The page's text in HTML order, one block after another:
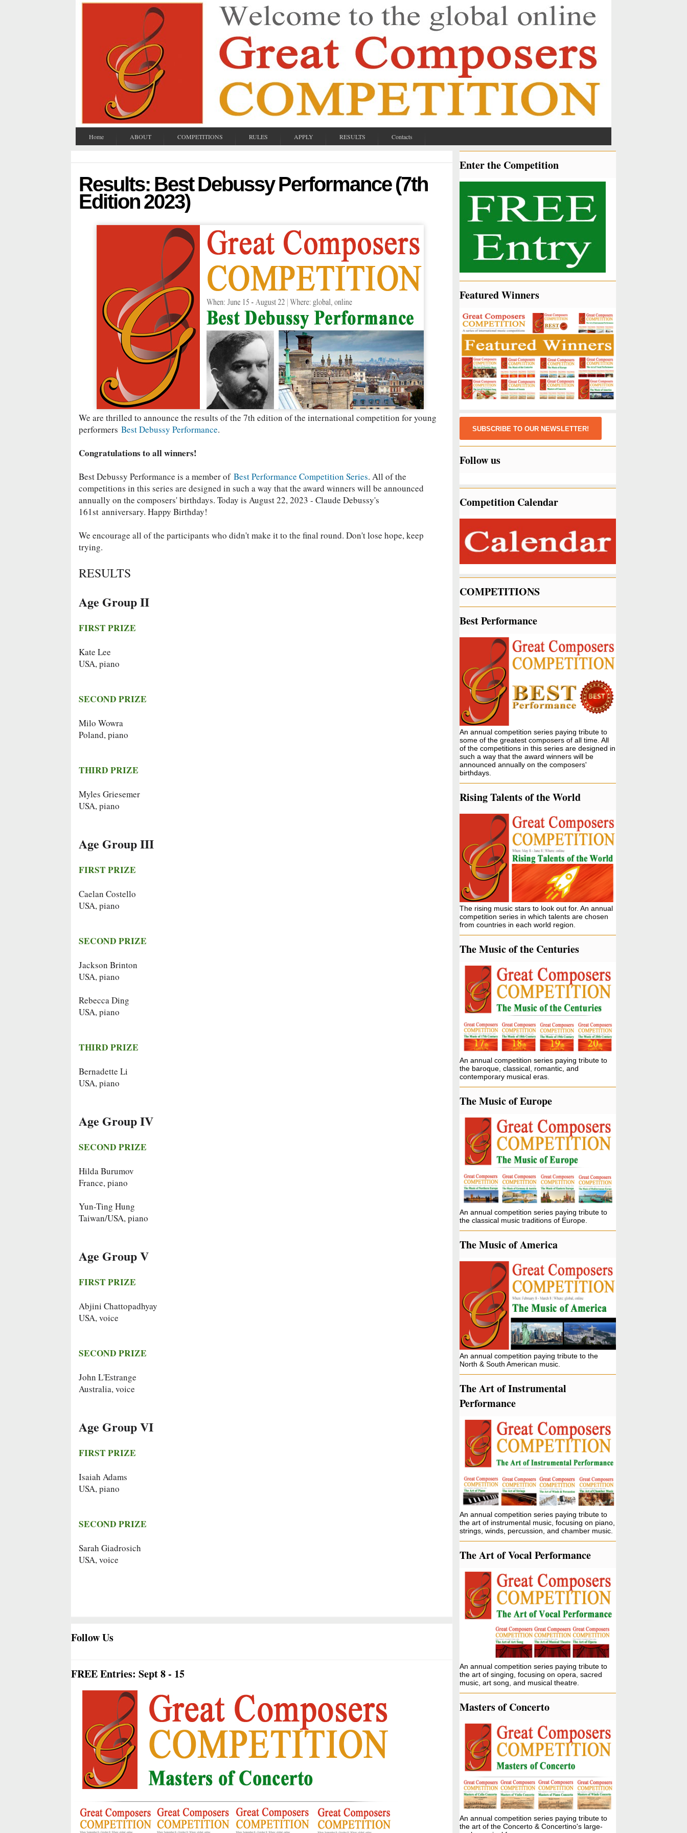
Home ABOUT COMPETITIONS RULES APPLY RESULTS Contacts
Results: Best Debussy Performance (7th
Edition 2023)
We are thrilled to announce the results of the 7th edition of the international competition for young
performers Best Debussy Performance.
Congratulations to all winners!
Best Debussy Performance is a member of Best Performance Competition Series. All of the
competitions in this series are designed in such a way that the award winners will be announced
annually on the composers' birthdays. Today is August 22, 2023 - Claude Debussy's
161st anniversary. Happy Birthday!
We encourage all of the participants who didn't make it to the final round. Don't lose hope, keep
trying.
RESULTS
Age Group II
FIRST PRIZE
Kate Lee
USA, piano
SECOND PRIZE
Milo Wowra
Poland, piano
THIRD PRIZE
Myles Griesemer
USA, piano
Age Group III
FIRST PRIZE
Caelan Costello
USA, piano
SECOND PRIZE
Jackson Brinton
USA, piano
Rebecca Ding
USA, piano
THIRD PRIZE
Bernadette Li
USA, piano
Age Group IV
SECOND PRIZE
Hilda Burumov
France, piano
Yun-Ting Hung
Taiwan/USA, piano
Age Group V
FIRST PRIZE
Abjini Chattopadhyay
USA, voice
SECOND PRIZE
John L'Estrange
Australia, voice
Age Group VI
FIRST PRIZE
Isaiah Adams
USA, piano
SECOND PRIZE
Sarah Giadrosich
USA, voice
Follow Us
FREE Entries: Sept 8 - 15
Enter the Competition
Featured Winners
SUBSCRIBE TO OUR NEWSLETTER!
Follow us
Competition Calendar
COMPETITIONS
Best Performance
An annual competition series paying tribute to
some of the greatest composers of all time. All
of the competitions in this series are designed in
such a way that the award winners will be
announced annually on the composers'
birthdays.
Rising Talents of the World
The rising music stars to look out for. An annual
competition series in which talents are chosen
from countries in each world region.
The Music of the Centuries
An annual competition series paying tribute to
the baroque, classical, romantic, and
contemporary musical eras.
The Music of Europe
An annual competition series paying tribute to
the classical music traditions of Europe.
The Music of America
An annual competition paying tribute to the
North & South American music.
The Art of Instrumental
Performance
An annual competition series paying tribute to
the art of instrumental music, focusing on piano,
strings, winds, percussion, and chamber music.
The Art of Vocal Performance
An annual competition series paying tribute to
the art of singing, focusing on opera, sacred
music, art song, and musical theatre.
Masters of Concerto
An annual competition series paying tribute to
the art of the Concerto & Concertino's large-